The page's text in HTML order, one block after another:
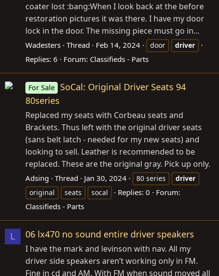
coater lost :bang:When I look back at the before
restoration pictures it was there. I have my door
lock in the door. The missing piece must go in...
Wadesters Thread Feb 14, 2024 door driver
Replies: 6 Forum: Classifieds - Parts
For Sale
SoCal: Original Driver Seats 94
80series
Replaced my seats with Corbeau seats and
Brackets. Thus left with the original driver seats
(sans belt latch - needed for my new seats) and
looking to sell. Leather is recommended to be
replaced. These are the original gray. Pick up only.
Adsing Thread Jan 30, 2024 80 series
driver
original
seats socal Replies: 0
Forum:
Classifieds - Parts
L 06 lx470 no sound entire driver speakers
I have the mark and levinson with nav. All my
driver side speakers aren’t working only in FM.
Fine in cd and AM. With FM when sound moved all